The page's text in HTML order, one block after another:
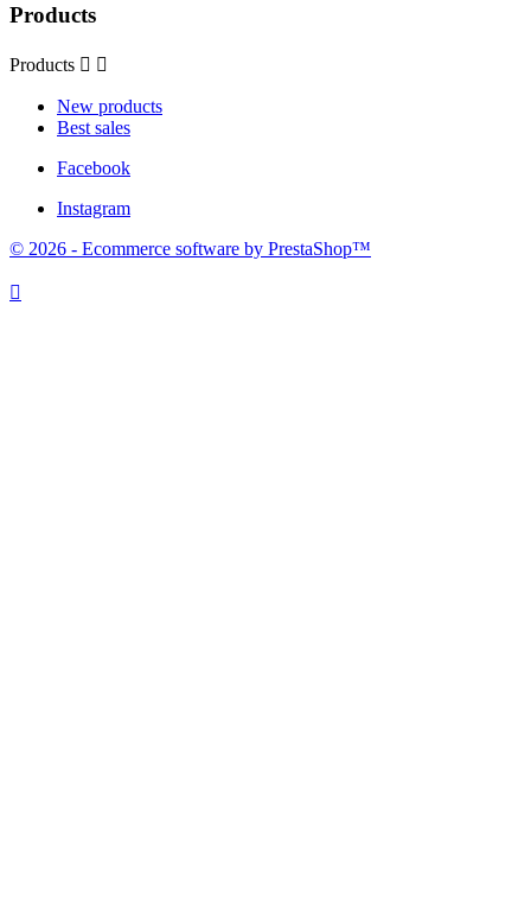
Products
Products  
New products
Best sales
Facebook
Instagram
© 2026 - Ecommerce software by PrestaShop™
